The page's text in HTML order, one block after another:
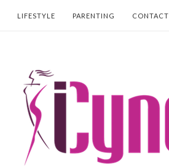
LIFESTYLE PARENTING CONTACT